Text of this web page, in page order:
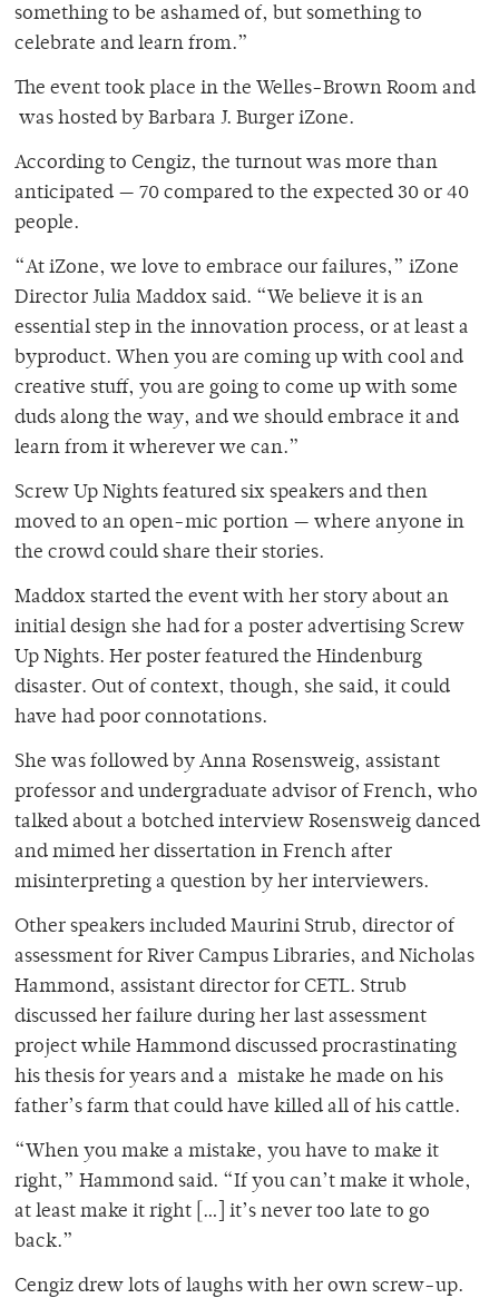
something to be ashamed of, but something to
celebrate and learn from.”
The event took place in the Welles-Brown Room and
was hosted by Barbara J. Burger iZone.
According to Cengiz, the turnout was more than
anticipated — 70 compared to the expected 30 or 40
people.
“At iZone, we love to embrace our failures,” iZone
Director Julia Maddox said. “We believe it is an
essential step in the innovation process, or at least a
byproduct. When you are coming up with cool and
creative stuff, you are going to come up with some
duds along the way, and we should embrace it and
learn from it wherever we can.”
Screw Up Nights featured six speakers and then
moved to an open-mic portion — where anyone in
the crowd could share their stories.
Maddox started the event with her story about an
initial design she had for a poster advertising Screw
Up Nights. Her poster featured the Hindenburg
disaster. Out of context, though, she said, it could
have had poor connotations.
She was followed by Anna Rosensweig, assistant
professor and undergraduate advisor of French, who
talked about a botched interview Rosensweig danced
and mimed her dissertation in French after
misinterpreting a question by her interviewers.
Other speakers included Maurini Strub, director of
assessment for River Campus Libraries, and Nicholas
Hammond, assistant director for CETL. Strub
discussed her failure during her last assessment
project while Hammond discussed procrastinating
his thesis for years and a mistake he made on his
father’s farm that could have killed all of his cattle.
“When you make a mistake, you have to make it
right,” Hammond said. “If you can’t make it whole,
at least make it right […] it’s never too late to go
back.”
Cengiz drew lots of laughs with her own screw-up.